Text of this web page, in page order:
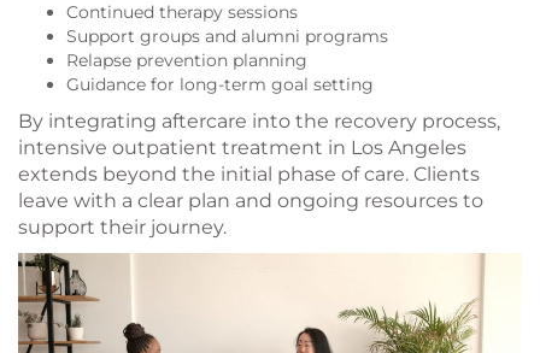
Continued therapy sessions
Support groups and alumni programs
Relapse prevention planning
Guidance for long-term goal setting
By integrating aftercare into the recovery process,
intensive outpatient treatment in Los Angeles
extends beyond the initial phase of care. Clients
leave with a clear plan and ongoing resources to
support their journey.